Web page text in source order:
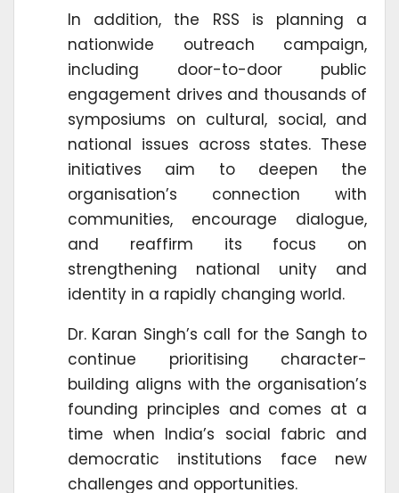
In addition, the RSS is planning a
nationwide outreach campaign,
including door-to-door public
engagement drives and thousands of
symposiums on cultural, social, and
national issues across states. These
initiatives aim to deepen the
organisation’s connection with
communities, encourage dialogue,
and reaffirm its focus on
strengthening national unity and
identity in a rapidly changing world.
Dr. Karan Singh’s call for the Sangh to
continue prioritising character-
building aligns with the organisation’s
founding principles and comes at a
time when India’s social fabric and
democratic institutions face new
challenges and opportunities.